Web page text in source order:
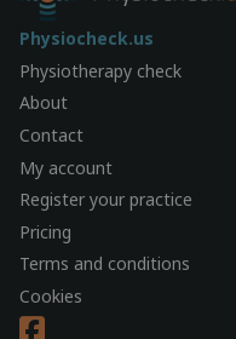
Physiocheck.us
Physiotherapy check
About
Contact
My account
Register your practice
Pricing
Terms and conditions
Cookies